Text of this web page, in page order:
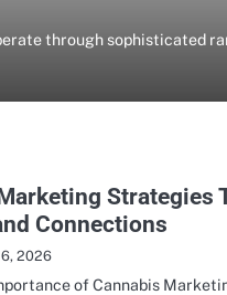
through sophisticated
Strategies
Connections
2026
of Cannabis